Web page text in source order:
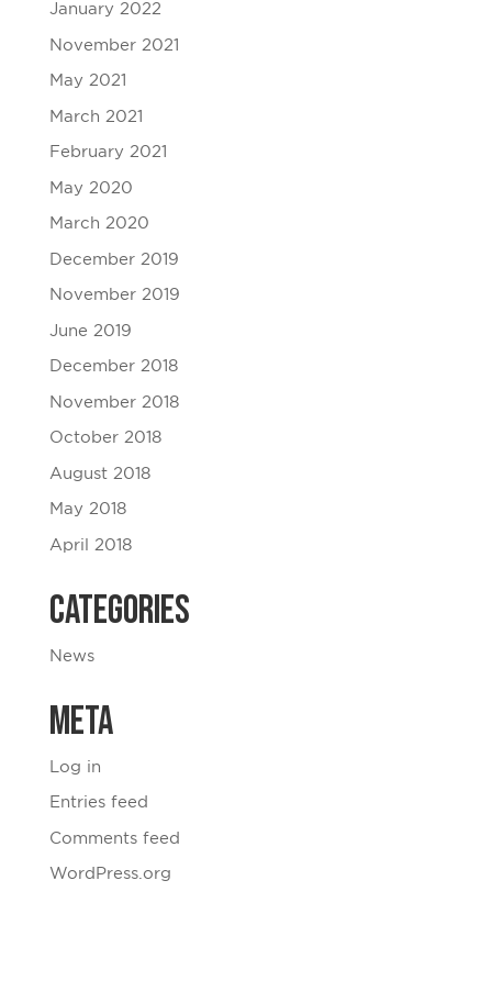
January 2022
November 2021
May 2021
March 2021
February 2021
May 2020
March 2020
December 2019
November 2019
June 2019
December 2018
November 2018
October 2018
August 2018
May 2018
April 2018
Categories
News
Meta
Log in
Entries feed
Comments feed
WordPress.org